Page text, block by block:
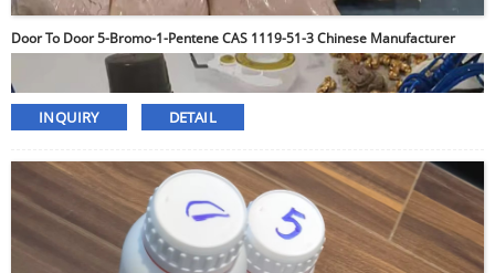
Door To Door 5-Bromo-1-Pentene CAS 1119-51-3 Chinese Manufacturer
INQUIRY DETAIL